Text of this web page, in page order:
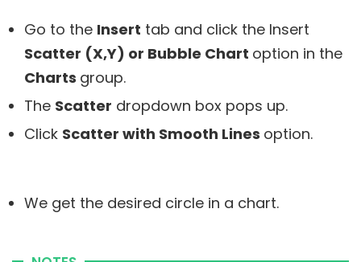
Go to the Insert tab and click the Insert
Scatter (X,Y) or Bubble Chart option in the
Charts group.
The Scatter dropdown box pops up.
Click Scatter with Smooth Lines option.
We get the desired circle in a chart.